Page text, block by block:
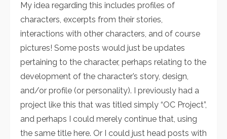
My idea regarding this includes profiles of
characters, excerpts from their stories,
interactions with other characters, and of course
pictures! Some posts would just be updates
pertaining to the character, perhaps relating to the
development of the character’s story, design,
and/or profile (or personality). I previously had a
project like this that was titled simply “OC Project”,
and perhaps I could merely continue that, using
the same title here. Or I could just head posts with